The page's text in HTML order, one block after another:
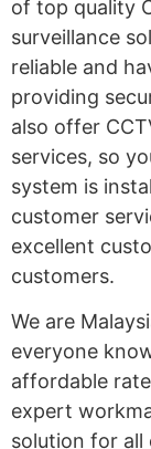
of top quality
surveillance
reliable and
providing
also offer
services, so
system is
customer
excellent
customers.
We are
everyone
affordable
expert
solution for all